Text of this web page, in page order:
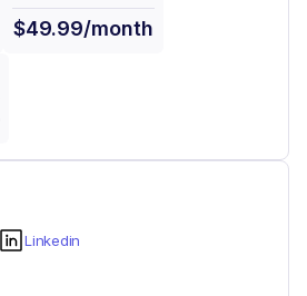
$49.99/month
Linkedin